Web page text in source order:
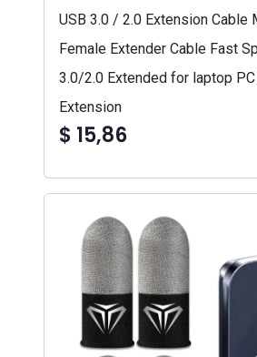
USB 3.0 / 2.0 Extension Cable
Female Extender Cable Fast
3.0/2.0 Extended for laptop PC
Extension
$ 15,86